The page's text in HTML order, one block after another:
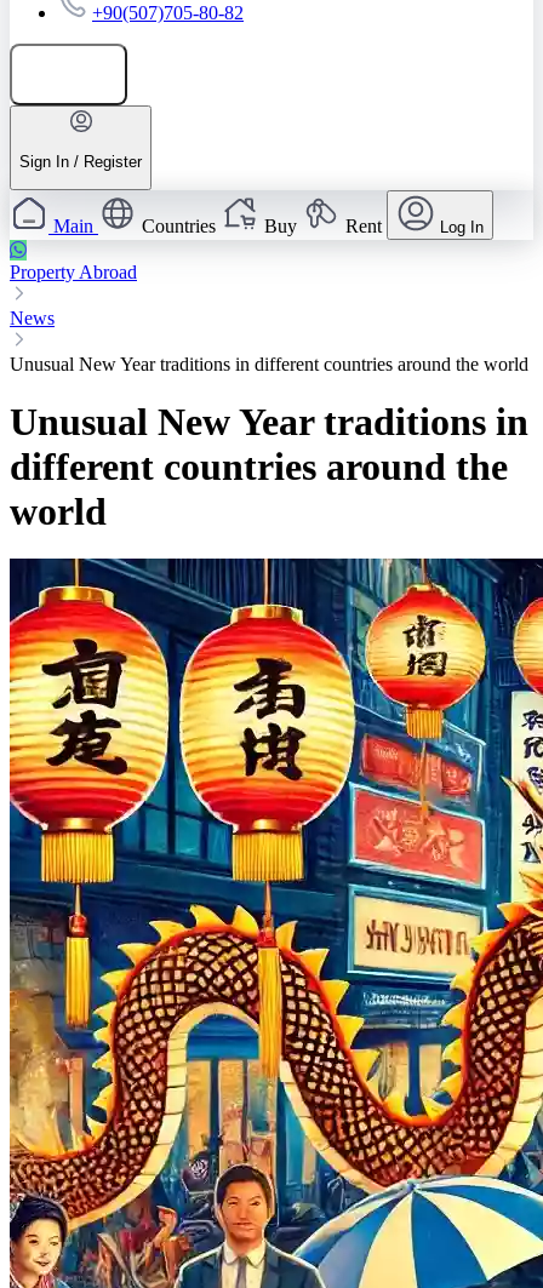
+90(507)705-80-82
Sign In / Register
Main Countries Buy Rent Log In
Property Abroad
News
Unusual New Year traditions in different countries around the world
Unusual New Year traditions in
different countries around the
world